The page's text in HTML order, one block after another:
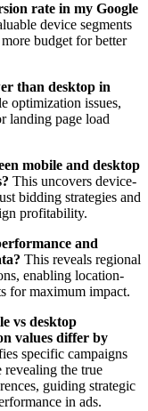
rate in my Google
device segments
budget for better
than desktop in
optimization issues,
landing page load
mobile and desktop
This uncovers device-
bidding strategies and
profitability.
and
This reveals regional
enabling location-
for maximum impact.
vs desktop
values differ by
specific campaigns
the true
guiding strategic
in ads.